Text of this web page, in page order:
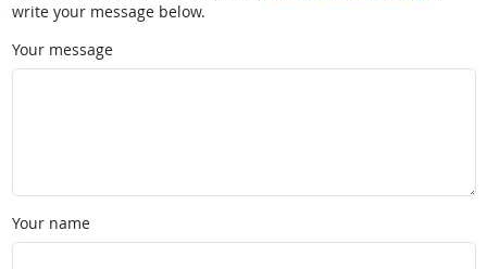
write your message below.
Your message
Your name